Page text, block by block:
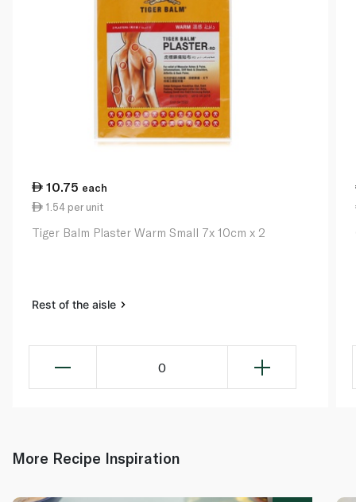
10.75 each
1.54 per unit
Tiger Balm Plaster Warm Small 7x 10cm x 2
Rest of the aisle
0
More Recipe Inspiration